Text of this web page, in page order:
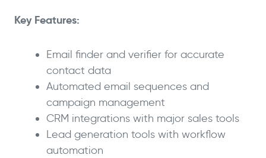
Key Features:
Email finder and verifier for accurate
contact data
Automated email sequences and
campaign management
CRM integrations with major sales tools
Lead generation tools with workflow
automation